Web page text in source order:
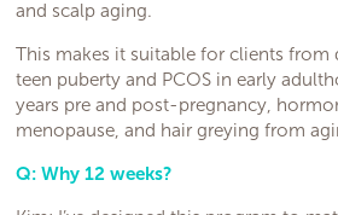
and scalp aging.
This makes it suitable for clients
teen puberty and PCOS in early
years pre and post-pregnancy,
menopause, and hair greying from
Q: Why 12 weeks?